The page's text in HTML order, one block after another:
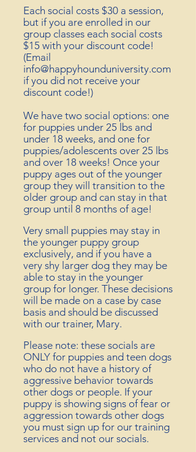
Each social costs $30 a session,
but if you are enrolled in our
group classes each social costs
$15 with your discount code!
(Email
info@happyhounduniversity.com
if you did not receive your
discount code!)
We have two social options: one
for puppies under 25 lbs and
under 18 weeks, and one for
puppies/adolescents over 25 lbs
and over 18 weeks! Once your
puppy ages out of the younger
group they will transition to the
older group and can stay in that
group until 8 months of age!
Very small puppies may stay in
the younger puppy group
exclusively, and if you have a
very shy larger dog they may be
able to stay in the younger
group for longer. These decisions
will be made on a case by case
basis and should be discussed
with our trainer, Mary.
Please note: these socials are
ONLY for puppies and teen dogs
who do not have a history of
aggressive behavior towards
other dogs or people. If your
puppy is showing signs of fear or
aggression towards other dogs
you must sign up for our training
services and not our socials.